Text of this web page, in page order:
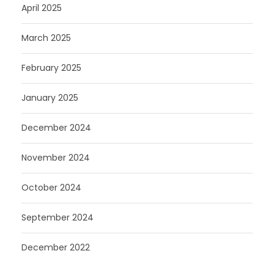
April 2025
March 2025
February 2025
January 2025
December 2024
November 2024
October 2024
September 2024
December 2022